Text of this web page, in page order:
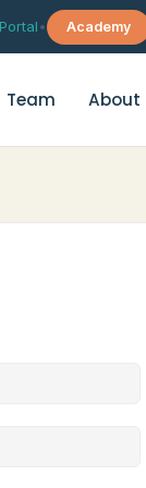
• Academy
Team About